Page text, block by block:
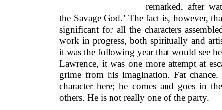
remarked, after
the Savage God.’ The fact is, however,
significant for all the characters
work in progress, both spiritually and
it was the following year that would see
Lawrence, it was one more attempt at
grime from his imagination. Fat
character here; he comes and goes in
others. He is not really one of the party.